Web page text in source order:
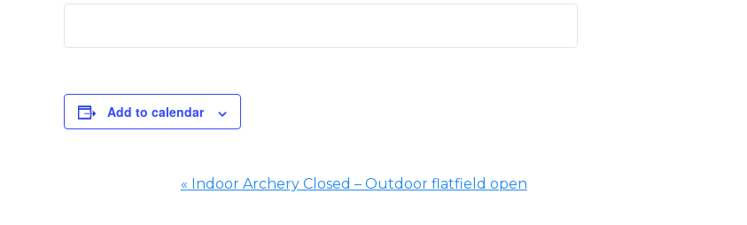
Add to calendar
« Indoor Archery Closed – Outdoor flatfield open